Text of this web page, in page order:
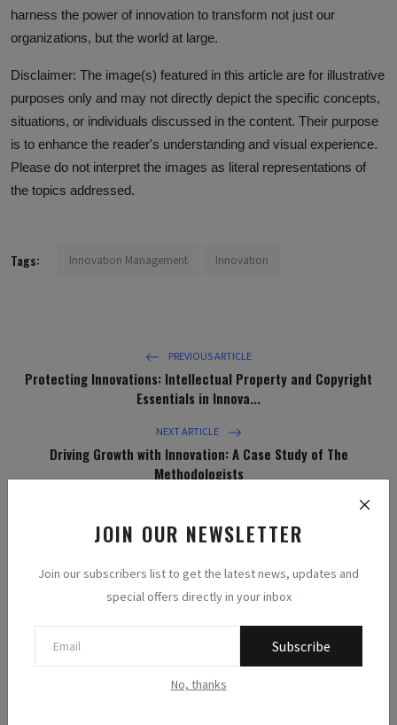
JOIN OUR NEWSLETTER
Join our subscribers list to get the latest news, updates and
special offers directly in your inbox
Subscribe
No, thanks
harness the power of innovation to transform not just our
organizations, but the world at large.
Disclaimer: The image(s) featured in this article are for illustrative
purposes only and may not directly depict the specific concepts,
situations, or individuals discussed in the content. Their purpose
is to enhance the reader's understanding and visual experience.
Please do not interpret the images as literal representations of
the topics addressed.
Tags: Innovation Management Innovation
PREVIOUS ARTICLE
Protecting Innovations: Intellectual Property and Copyright
Essentials in Innova...
NEXT ARTICLE
Driving Growth with Innovation: A Case Study of The
Methodologists
WHAT'S YOUR REACTION?
0 0